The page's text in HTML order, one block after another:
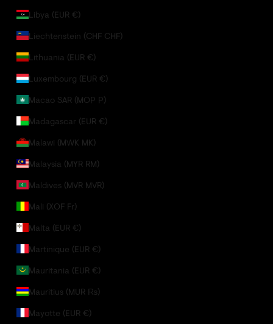
Libya (EUR €)
Liechtenstein (CHF CHF)
Lithuania (EUR €)
Luxembourg (EUR €)
Macao SAR (MOP P)
Madagascar (EUR €)
Malawi (MWK MK)
Malaysia (MYR RM)
Maldives (MVR MVR)
Mali (XOF Fr)
Malta (EUR €)
Martinique (EUR €)
Mauritania (EUR €)
Mauritius (MUR ₨)
Mayotte (EUR €)